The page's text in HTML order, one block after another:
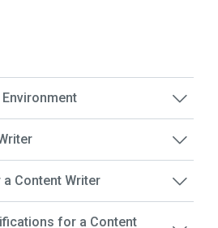
Content Writer
for a Content